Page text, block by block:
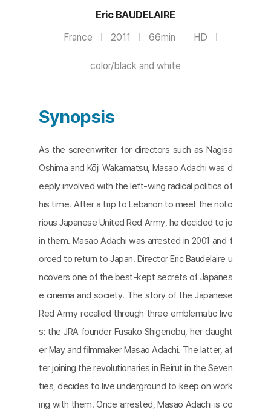
Eric BAUDELAIRE
France 2011 66min HD
color/black and white
Synopsis
As the screenwriter for directors such as Nagisa
Oshima and Kōji Wakamatsu, Masao Adachi was d
eeply involved with the left-wing radical politics of
his time. After a trip to Lebanon to meet the noto
rious Japanese United Red Army, he decided to jo
in them. Masao Adachi was arrested in 2001 and f
orced to return to Japan. Director Eric Baudelaire u
ncovers one of the best-kept secrets of Japanes
e cinema and society. The story of the Japanese
Red Army recalled through three emblematic live
s: the JRA founder Fusako Shigenobu, her daught
er May and ﬁlmmaker Masao Adachi. The latter, af
ter joining the revolutionaries in Beirut in the Seven
ties, decides to live underground to keep on work
ing with them. Once arrested, Masao Adachi is co